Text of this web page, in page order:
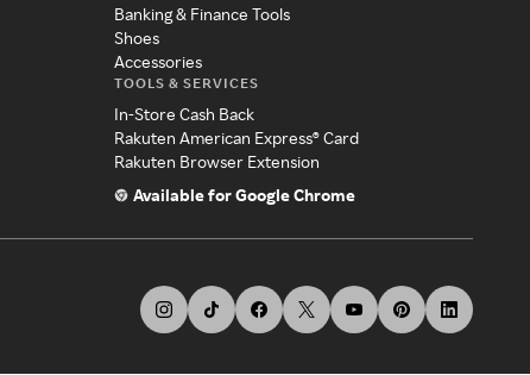
Banking & Finance Tools
Shoes
Accessories
TOOLS & SERVICES
In-Store Cash Back
Rakuten American Express® Card
Rakuten Browser Extension
Available for Google Chrome